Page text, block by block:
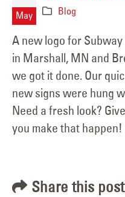
May
Blog
A new logo for
in Marshall, MN and
we got it done. Our
new signs were hung
Need a fresh look?
you make that happen!
Share this post